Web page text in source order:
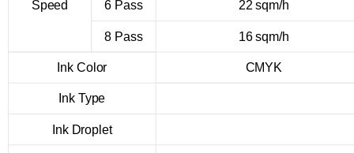
Speed 6 Pass 22 sqm/h
8 Pass 16 sqm/h
Ink Color CMYK
Ink Type
Ink Droplet